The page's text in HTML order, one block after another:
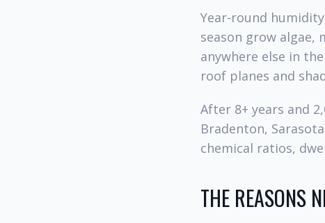
Year-round
season grow
anywhere else in
roof planes and
After 8+ years and
Bradenton,
chemical ratios,
THE REASONS